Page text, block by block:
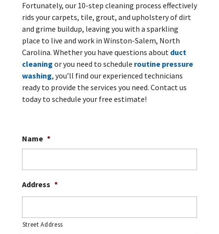
Fortunately, our 10-step cleaning process effectively
rids your carpets, tile, grout, and upholstery of dirt
and grime buildup, leaving you with a sparkling
place to live and work in Winston-Salem, North
Carolina. Whether you have questions about duct
cleaning or you need to schedule routine pressure
washing, you’ll find our experienced technicians
ready to provide the services you need. Contact us
today to schedule your free estimate!
Name *
Address *
Street Address